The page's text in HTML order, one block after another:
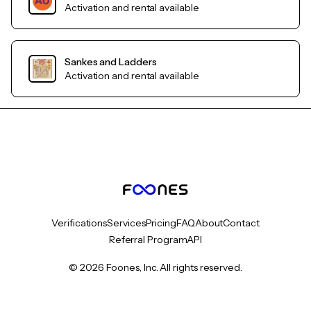
Activation and rental available
Sankes and Ladders
Activation and rental available
VerificationsServicesPricingFAQAboutContact
Referral ProgramAPI
© 2026 Foones, Inc. All rights reserved.